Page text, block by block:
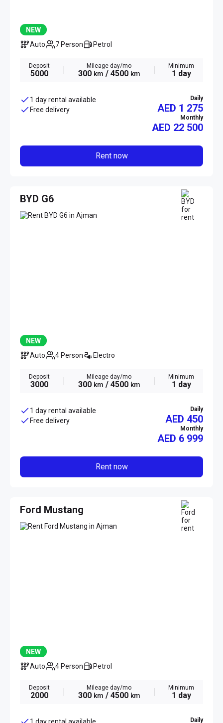
NEW
Auto
7 Person Petrol
Deposit
5000
Mileage day/mo
300 km / 4500 km
Minimum
1 day
1 day rental available
Free delivery
Daily
AED 1 275
Monthly
AED 22 500
Rent now
BYD G6
NEW
Auto
4 Person Electro
Deposit
3000
Mileage day/mo
300 km / 4500 km
Minimum
1 day
1 day rental available
Free delivery
Daily
AED 450
Monthly
AED 6 999
Rent now
Ford Mustang
NEW
Auto
4 Person Petrol
Deposit
2000
Mileage day/mo
300 km / 4500 km
Minimum
1 day
Daily